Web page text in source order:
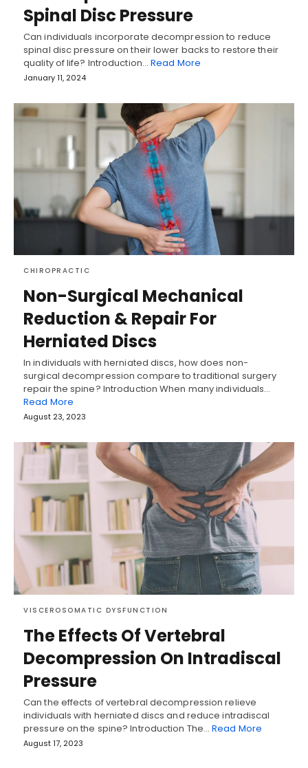
Spinal Disc Pressure
Can individuals incorporate decompression to reduce
spinal disc pressure on their lower backs to restore their
quality of life? Introduction…Read More
January 11, 2024
CHIROPRACTIC
Non-Surgical Mechanical
Reduction & Repair For
Herniated Discs
In individuals with herniated discs, how does non-
surgical decompression compare to traditional surgery
repair the spine? Introduction When many individuals…
Read More
August 23, 2023
VISCEROSOMATIC DYSFUNCTION
The Effects Of Vertebral
Decompression On Intradiscal
Pressure
Can the effects of vertebral decompression relieve
individuals with herniated discs and reduce intradiscal
pressure on the spine? Introduction The…Read More
August 17, 2023